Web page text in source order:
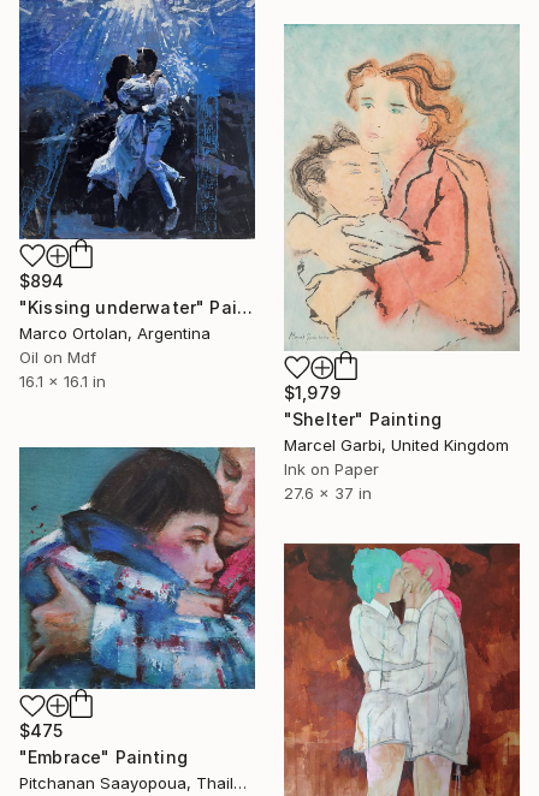
$894
"Kissing underwater" Painting
Marco Ortolan, Argentina
Oil on Mdf
16.1 x 16.1 in
$1,979
"Shelter" Painting
Marcel Garbi, United Kingdom
Ink on Paper
27.6 x 37 in
$475
"Embrace" Painting
Pitchanan Saayopoua, Thailand